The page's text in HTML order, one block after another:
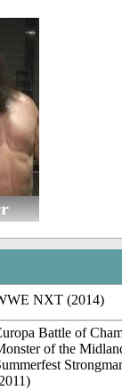
NXT (2014)
Battle of
of the